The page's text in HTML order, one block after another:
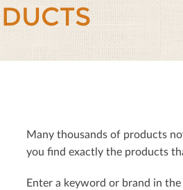
Many thousands of products
you ﬁnd exactly the products
Enter a keyword or brand in